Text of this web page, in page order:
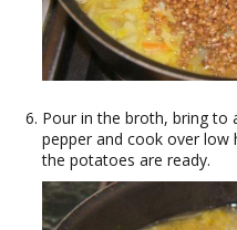
Pour in the broth, bring to
pepper and cook over
the potatoes are ready.